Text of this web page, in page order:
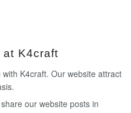
at K4craft
K4craft. Our website attract
our website posts in